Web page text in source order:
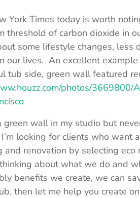
York Times today is worth
threshold of carbon dioxide in
some lifestyle changes, less
our lives. An excellent
tub side, green wall featured
photos/
green wall in my studio but
looking for clients who
and renovation by selecting
about what we do and
benefits we create, we can
then let me help you create